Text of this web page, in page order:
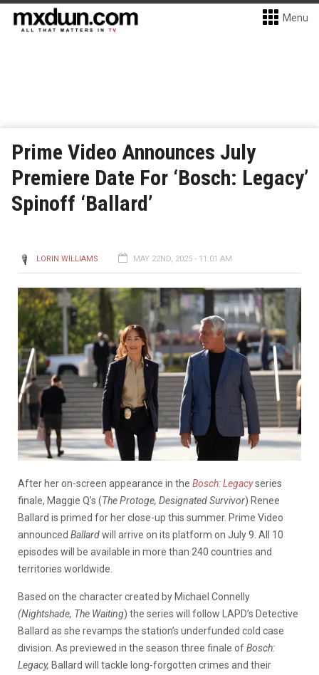
Menu
Prime Video Announces July
Premiere Date For ‘Bosch: Legacy’
Spinoff ‘Ballard’
LORIN WILLIAMS MAY 22ND, 2025 - 11:01 AM
After her on-screen appearance in the Bosch: Legacyseries
finale, Maggie Q’s (The Protoge, Designated Survivor) Renee
Ballard is primed for her close-up this summer. Prime Video
announced Ballardwill arrive on its platform on July 9. All 10
episodes will be available in more than 240 countries and
territories worldwide.
Based on the character created by Michael Connelly
(Nightshade, The Waiting) the series will follow LAPD’s Detective
Ballard as she revamps the station’s underfunded cold case
division. As previewed in the season three finale ofBosch:
Legacy, Ballard will tackle long-forgotten crimes and their